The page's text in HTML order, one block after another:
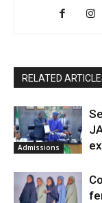
RELATED
Admissions